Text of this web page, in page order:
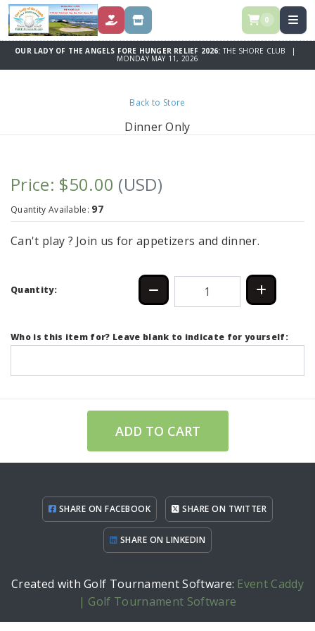
DONATE STORE 0
OUR LADY OF THE ANGELS FORE HUNGER RELIEF 2026: THE SHORE CLUB |
MONDAY MAY 11, 2026
Back to Store
Dinner Only
Price: $50.00 (USD)
Quantity Available: 97
Can't play ? Join us for appetizers and dinner.
Quantity:
Who is this item for? Leave blank to indicate for yourself:
ADD TO CART
SHARE ON FACEBOOK SHARE ON TWITTER
SHARE ON LINKEDIN
Created with Golf Tournament Software: Event Caddy
| Golf Tournament Software